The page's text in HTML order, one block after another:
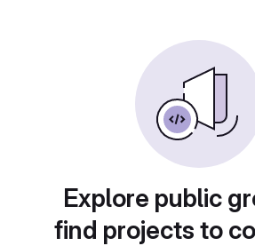
Explore public
find projects to